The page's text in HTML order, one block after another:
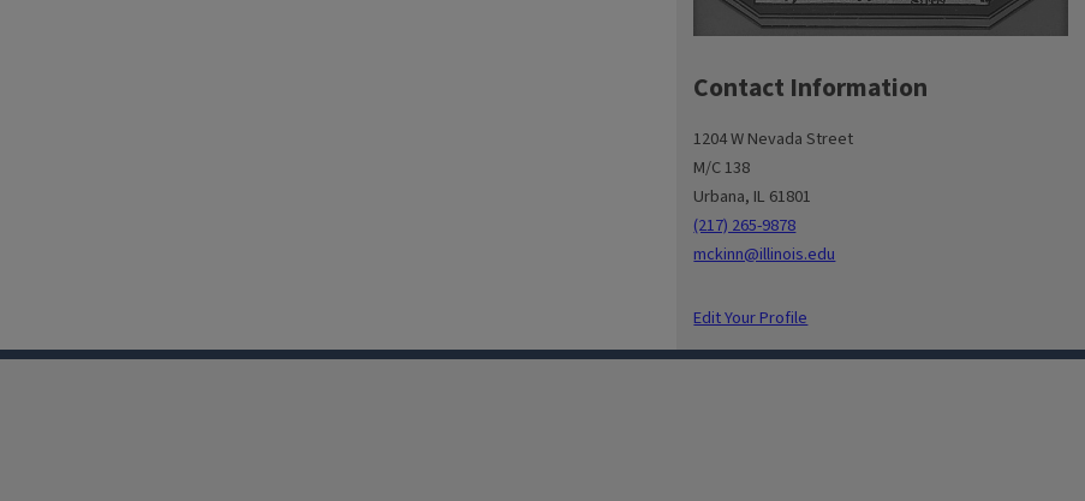
Contact Information
1204 W Nevada Street
M/C 138
Urbana, IL 61801
(217) 265-9878
mckinn@illinois.edu
Edit Your Profile